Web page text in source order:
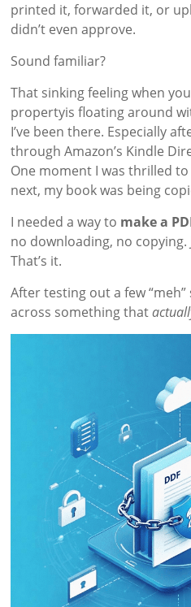
printed it, forwarded it, or
didn’t even approve.
Sound familiar?
That sinking feeling when
propertyis floating around
I’ve been there. Especially
through Amazon’s Kindle
One moment I was thrilled
next, my book was being
I needed a way to make a
no downloading, no
That’s it.
After testing out a few
across something that